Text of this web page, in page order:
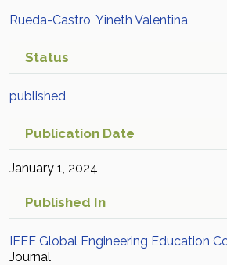
Rueda-Castro, Yineth Valentina
Status
published
Publication Date
January 1, 2024
Published In
IEEE Global Engineering Education
Journal